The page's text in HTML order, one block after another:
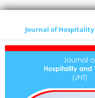
Journal of